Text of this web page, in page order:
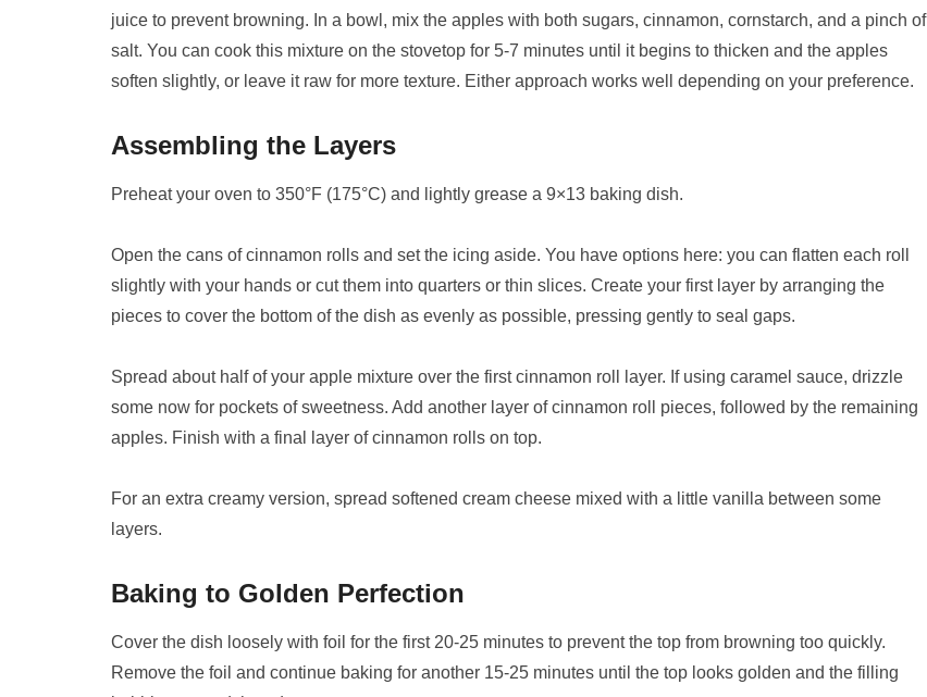
juice to prevent browning. In a bowl, mix the apples with both sugars, cinnamon, cornstarch, and a pinch of
salt. You can cook this mixture on the stovetop for 5-7 minutes until it begins to thicken and the apples
soften slightly, or leave it raw for more texture. Either approach works well depending on your preference.
Assembling the Layers
Preheat your oven to 350°F (175°C) and lightly grease a 9×13 baking dish.
Open the cans of cinnamon rolls and set the icing aside. You have options here: you can flatten each roll
slightly with your hands or cut them into quarters or thin slices. Create your first layer by arranging the
pieces to cover the bottom of the dish as evenly as possible, pressing gently to seal gaps.
Spread about half of your apple mixture over the first cinnamon roll layer. If using caramel sauce, drizzle
some now for pockets of sweetness. Add another layer of cinnamon roll pieces, followed by the remaining
apples. Finish with a final layer of cinnamon rolls on top.
For an extra creamy version, spread softened cream cheese mixed with a little vanilla between some
layers.
Baking to Golden Perfection
Cover the dish loosely with foil for the first 20-25 minutes to prevent the top from browning too quickly.
Remove the foil and continue baking for another 15-25 minutes until the top looks golden and the filling